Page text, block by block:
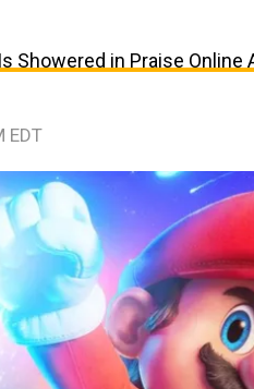
Showered in Praise Online
EDT